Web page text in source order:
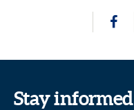
Stay informed